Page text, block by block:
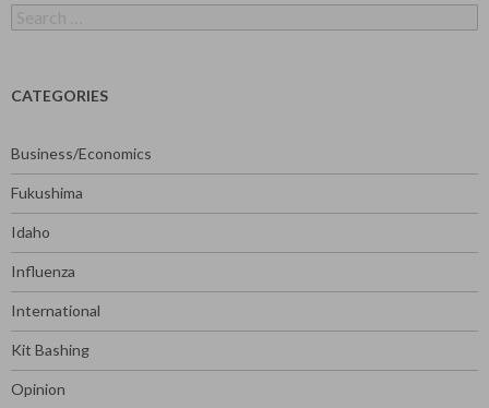
for:
CATEGORIES
Business/Economics
Fukushima
Idaho
Influenza
International
Kit Bashing
Opinion